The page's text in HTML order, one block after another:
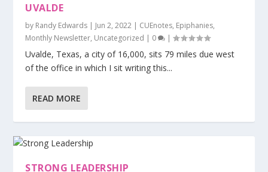
UVALDE
by Randy Edwards | Jun 2, 2022 | CUEnotes, Epiphanies,
Monthly Newsletter, Uncategorized | 0 |
Uvalde, Texas, a city of 16,000, sits 79 miles due west
of the office in which I sit writing this...
READ MORE
STRONG LEADERSHIP